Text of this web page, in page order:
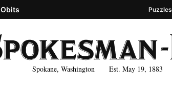
Spokane, Washington Est. May 19, 1883
Obits Puzzles